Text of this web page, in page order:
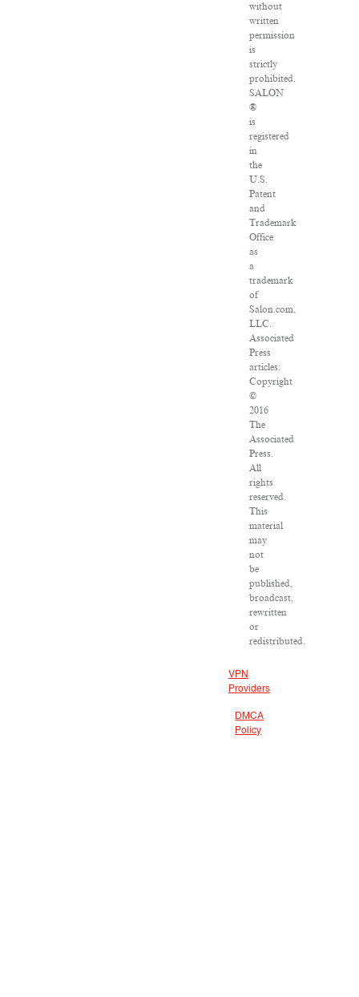
without
written
permission
is
strictly
prohibited.
SALON
®
is
registered
in
the
U.S.
Patent
and
Trademark
Office
as
a
trademark
of
Salon.com,
LLC.
Associated
Press
articles:
Copyright
©
2016
The
Associated
Press.
All
rights
reserved.
This
material
may
not
be
published,
broadcast,
rewritten
or
redistributed.
VPN
Providers
DMCA
Policy